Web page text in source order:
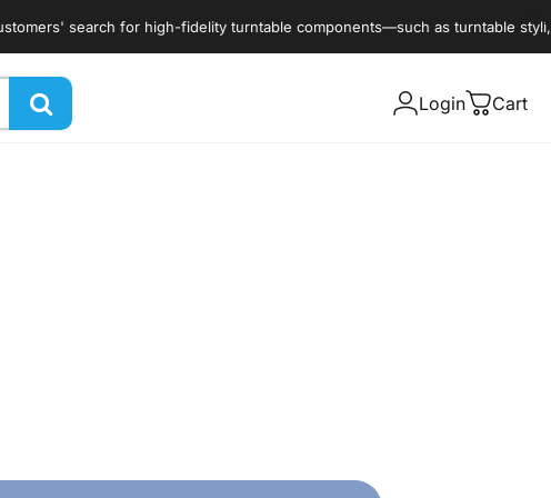
search for high-fidelity turntable components—such as turntable styli,
Login Cart